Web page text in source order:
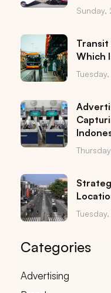
Transit
Which
Categories
Advertising